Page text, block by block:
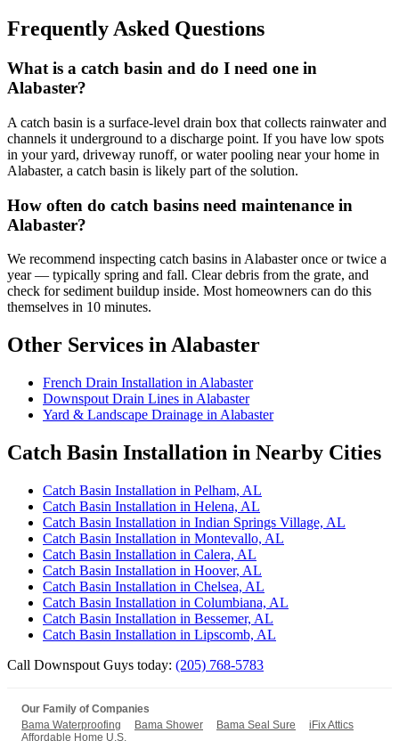
Frequently Asked Questions
What is a catch basin and do I need one in
Alabaster?
A catch basin is a surface-level drain box that collects rainwater and
channels it underground to a discharge point. If you have low spots
in your yard, driveway runoff, or water pooling near your home in
Alabaster, a catch basin is likely part of the solution.
How often do catch basins need maintenance in
Alabaster?
We recommend inspecting catch basins in Alabaster once or twice a
year — typically spring and fall. Clear debris from the grate, and
check for sediment buildup inside. Most homeowners can do this
themselves in 10 minutes.
Other Services in Alabaster
French Drain Installation in Alabaster
Downspout Drain Lines in Alabaster
Yard & Landscape Drainage in Alabaster
Catch Basin Installation in Nearby Cities
Catch Basin Installation in Pelham, AL
Catch Basin Installation in Helena, AL
Catch Basin Installation in Indian Springs Village, AL
Catch Basin Installation in Montevallo, AL
Catch Basin Installation in Calera, AL
Catch Basin Installation in Hoover, AL
Catch Basin Installation in Chelsea, AL
Catch Basin Installation in Columbiana, AL
Catch Basin Installation in Bessemer, AL
Catch Basin Installation in Lipscomb, AL
Call Downspout Guys today: (205) 768-5783
Our Family of Companies
Bama Waterproofing
Bama Shower Bama Seal Sure
iFix Attics
Affordable Home U.S.